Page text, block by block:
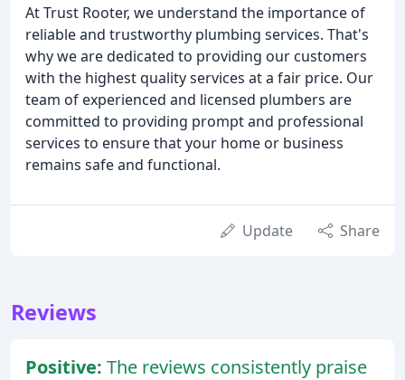
At Trust Rooter, we understand the importance of
reliable and trustworthy plumbing services. That's
why we are dedicated to providing our customers
with the highest quality services at a fair price. Our
team of experienced and licensed plumbers are
committed to providing prompt and professional
services to ensure that your home or business
remains safe and functional.
Update Share
Reviews
Positive: The reviews consistently praise